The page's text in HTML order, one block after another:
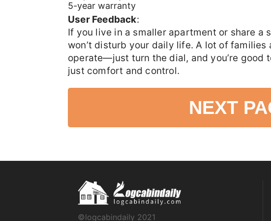
5-year warranty
User Feedback:
If you live in a smaller apartment or share a
won’t disturb your daily life. A lot of
operate—just turn the dial, and you’re good
just comfort and control.
NEXT
©logcabindaily 2021